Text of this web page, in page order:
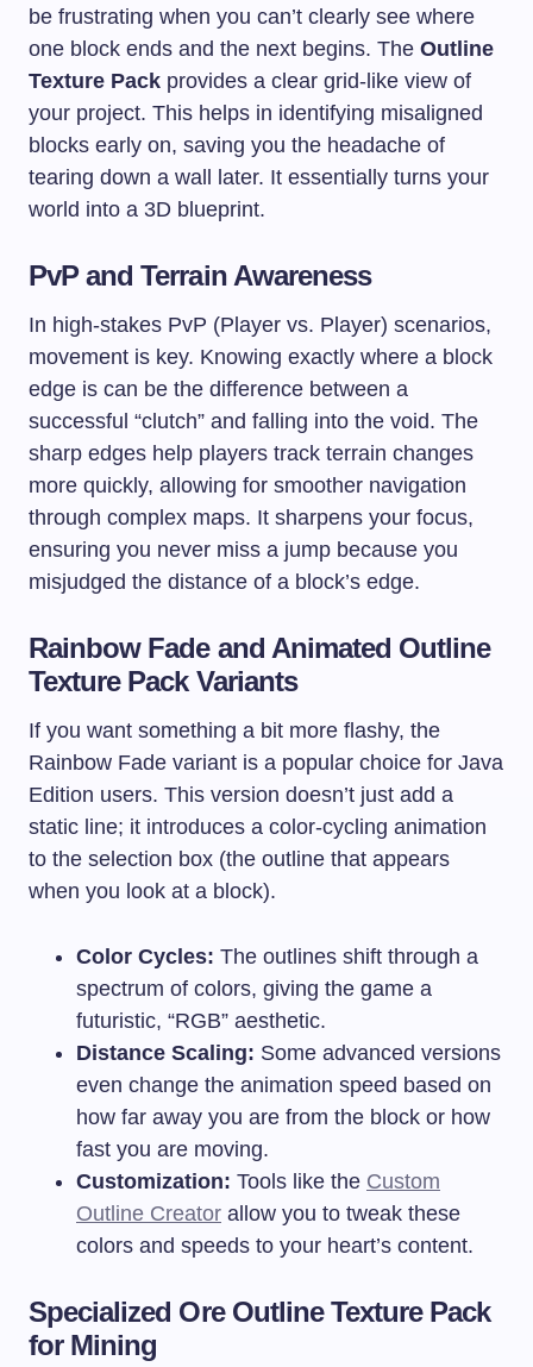
be frustrating when you can’t clearly see where
one block ends and the next begins. The Outline
Texture Pack provides a clear grid-like view of
your project. This helps in identifying misaligned
blocks early on, saving you the headache of
tearing down a wall later. It essentially turns your
world into a 3D blueprint.
PvP and Terrain Awareness
In high-stakes PvP (Player vs. Player) scenarios,
movement is key. Knowing exactly where a block
edge is can be the difference between a
successful “clutch” and falling into the void. The
sharp edges help players track terrain changes
more quickly, allowing for smoother navigation
through complex maps. It sharpens your focus,
ensuring you never miss a jump because you
misjudged the distance of a block’s edge.
Rainbow Fade and Animated Outline
Texture Pack Variants
If you want something a bit more flashy, the
Rainbow Fade variant is a popular choice for Java
Edition users. This version doesn’t just add a
static line; it introduces a color-cycling animation
to the selection box (the outline that appears
when you look at a block).
Color Cycles: The outlines shift through a
spectrum of colors, giving the game a
futuristic, “RGB” aesthetic.
Distance Scaling: Some advanced versions
even change the animation speed based on
how far away you are from the block or how
fast you are moving.
Customization: Tools like the Custom
Outline Creator allow you to tweak these
colors and speeds to your heart’s content.
Specialized Ore Outline Texture Pack
for Mining